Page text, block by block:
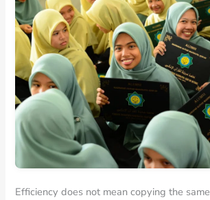
Efficiency does not mean copying the